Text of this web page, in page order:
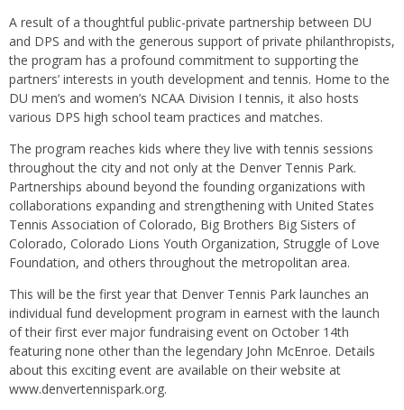
A result of a thoughtful public-private partnership between DU
and DPS and with the generous support of private philanthropists,
the program has a profound commitment to supporting the
partners’ interests in youth development and tennis. Home to the
DU men’s and women’s NCAA Division I tennis, it also hosts
various DPS high school team practices and matches.
The program reaches kids where they live with tennis sessions
throughout the city and not only at the Denver Tennis Park.
Partnerships abound beyond the founding organizations with
collaborations expanding and strengthening with United States
Tennis Association of Colorado, Big Brothers Big Sisters of
Colorado, Colorado Lions Youth Organization, Struggle of Love
Foundation, and others throughout the metropolitan area.
This will be the first year that Denver Tennis Park launches an
individual fund development program in earnest with the launch
of their first ever major fundraising event on October 14th
featuring none other than the legendary John McEnroe. Details
about this exciting event are available on their website at
www.denvertennispark.org.